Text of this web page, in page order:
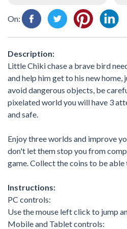
On:
Description:
Little Chiki chase a brave bird
and help him get to his new
avoid dangerous objects, be
pixelated world you will have 3
and safe.
Enjoy three worlds and improve
don't let them stop you from
game. Collect the coins to be
Instructions:
PC controls:
Use the mouse left click to jump
Mobile and Tablet controls: